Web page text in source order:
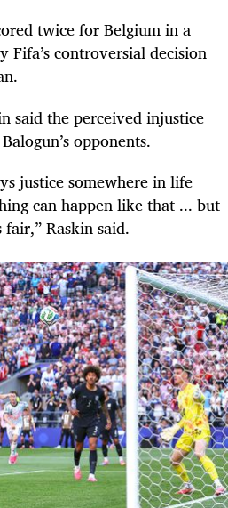
twice for Belgium in a
Fifa’s controversial decision
said the perceived injustice
opponents.
justice somewhere in life
can happen like that ... but
Raskin said.